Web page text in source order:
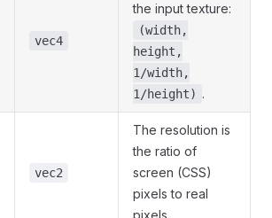
vec4
the input texture:
(width,
height,
1/width,
1/height) .
vec2
The resolution is
the ratio of
screen (CSS)
pixels to real
pixels.